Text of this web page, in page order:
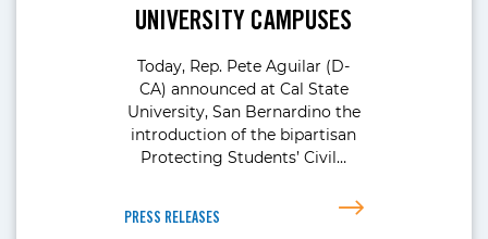
UNIVERSITY CAMPUSES
Today, Rep. Pete Aguilar (D-
CA) announced at Cal State
University, San Bernardino the
introduction of the bipartisan
Protecting Students’ Civil…
PRESS RELEASES